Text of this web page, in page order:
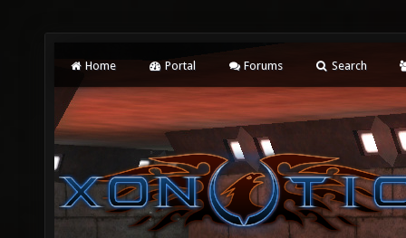
Home Portal Forums Search